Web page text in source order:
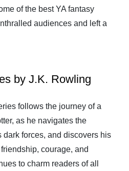
of the best YA fantasy
audiences and left a
by J.K. Rowling
follows the journey of a
as he navigates the
forces, and discovers his
courage, and
to charm readers of all